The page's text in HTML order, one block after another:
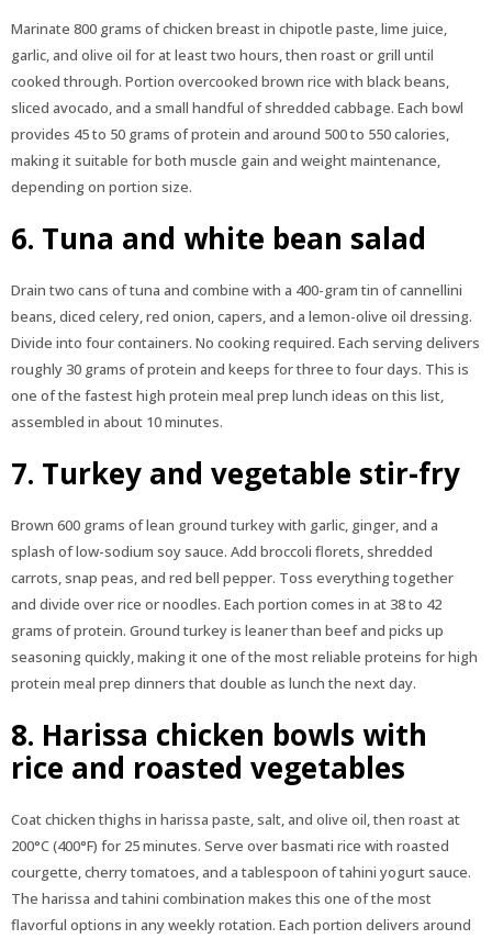
Marinate 800 grams of chicken breast in chipotle paste, lime juice,
garlic, and olive oil for at least two hours, then roast or grill until
cooked through. Portion overcooked brown rice with black beans,
sliced avocado, and a small handful of shredded cabbage. Each bowl
provides 45 to 50 grams of protein and around 500 to 550 calories,
making it suitable for both muscle gain and weight maintenance,
depending on portion size.
6. Tuna and white bean salad
Drain two cans of tuna and combine with a 400-gram tin of cannellini
beans, diced celery, red onion, capers, and a lemon-olive oil dressing.
Divide into four containers. No cooking required. Each serving delivers
roughly 30 grams of protein and keeps for three to four days. This is
one of the fastest high protein meal prep lunch ideas on this list,
assembled in about 10 minutes.
7. Turkey and vegetable stir-fry
Brown 600 grams of lean ground turkey with garlic, ginger, and a
splash of low-sodium soy sauce. Add broccoli florets, shredded
carrots, snap peas, and red bell pepper. Toss everything together
and divide over rice or noodles. Each portion comes in at 38 to 42
grams of protein. Ground turkey is leaner than beef and picks up
seasoning quickly, making it one of the most reliable proteins for high
protein meal prep dinners that double as lunch the next day.
8. Harissa chicken bowls with
rice and roasted vegetables
Coat chicken thighs in harissa paste, salt, and olive oil, then roast at
200°C (400°F) for 25 minutes. Serve over basmati rice with roasted
courgette, cherry tomatoes, and a tablespoon of tahini yogurt sauce.
The harissa and tahini combination makes this one of the most
flavorful options in any weekly rotation. Each portion delivers around